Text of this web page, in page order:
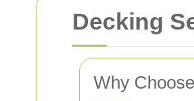
Decking
Why